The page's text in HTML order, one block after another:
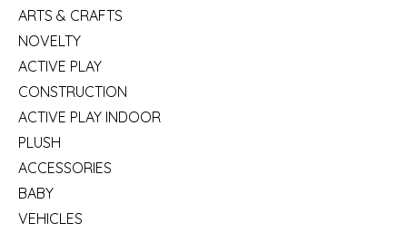
ARTS & CRAFTS
NOVELTY
ACTIVE PLAY
CONSTRUCTION
ACTIVE PLAY INDOOR
PLUSH
ACCESSORIES
BABY
VEHICLES